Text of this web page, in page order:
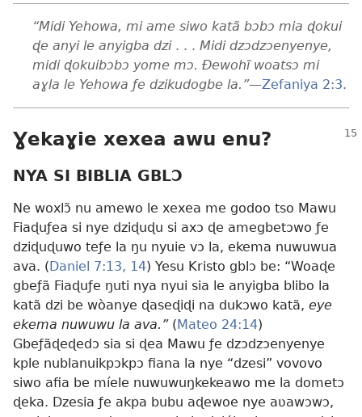
“Midi Yehowa, mi ame siwo katã bɔbɔ mia ɖokui
ɖe anyi le anyigba dzi . . . Midi dzɔdzɔenyenye,
midi ɖokuibɔbɔ yome mɔ. Ðewohĩ woatsɔ mi
aɣla le Yehowa ƒe dzikudogbe la.”—Zefaniya 2:3.
Ɣekaɣie xexea awu enu?
NYA SI BIBLIA GBLƆ
Ne woxlɔ̃ nu amewo le xexea me godoo tso Mawu
Fiaɖuƒea si nye dziɖuɖu si axɔ ɖe amegbetɔwo ƒe
dziɖuɖuwo teƒe la ŋu nyuie vɔ la, ekema nuwuwua
ava. (Daniel 7:13, 14) Yesu Kristo gblɔ be: “Woaɖe
gbeƒã Fiaɖuƒe ŋuti nya nyui sia le anyigba blibo la
katã dzi be wòanye ɖaseɖiɖi na dukɔwo katã, eye
ekema nuwuwu la ava.” (Mateo 24:14)
Gbeƒãɖeɖedɔ sia si ɖea Mawu ƒe dzɔdzɔenyenye
kple nublanuikpɔkpɔ fiana la nye “dzesi” vovovo
siwo afia be míele nuwuwuŋkekeawo me la dometɔ
ɖeka. Dzesia ƒe akpa bubu aɖewoe nye aʋawɔwɔ,